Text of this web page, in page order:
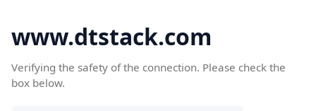
www.dtstack.com
Verifying the safety of the connection. Please check the
box below.